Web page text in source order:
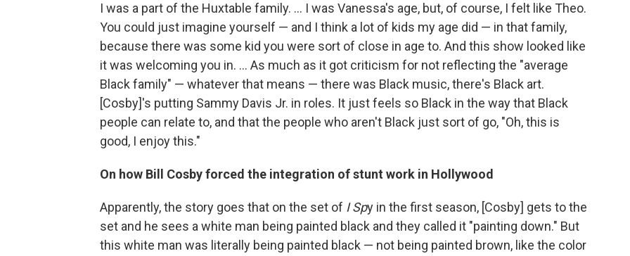
I was a part of the Huxtable family. ... I was Vanessa's age, but, of course, I felt like Theo.
You could just imagine yourself — and I think a lot of kids my age did — in that family,
because there was some kid you were sort of close in age to. And this show looked like
it was welcoming you in. ... As much as it got criticism for not reflecting the "average
Black family" — whatever that means — there was Black music, there's Black art.
[Cosby]'s putting Sammy Davis Jr. in roles. It just feels so Black in the way that Black
people can relate to, and that the people who aren't Black just sort of go, "Oh, this is
good, I enjoy this."
On how Bill Cosby forced the integration of stunt work in Hollywood
Apparently, the story goes that on the set of I Spy in the first season, [Cosby] gets to the
set and he sees a white man being painted black and they called it "painting down." But
this white man was literally being painted black — not being painted brown, like the color